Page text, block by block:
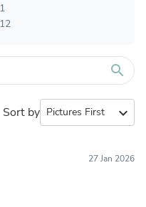
1
12
search
Sort by expand_more
27 Jan 2026